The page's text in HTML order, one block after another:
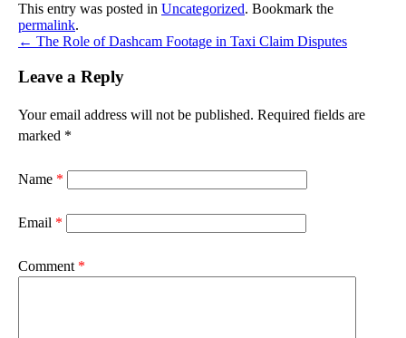
This entry was posted in Uncategorized. Bookmark the
permalink.
← The Role of Dashcam Footage in Taxi Claim Disputes
Leave a Reply
Your email address will not be published. Required fields are
marked *
Name *
Email *
Comment *